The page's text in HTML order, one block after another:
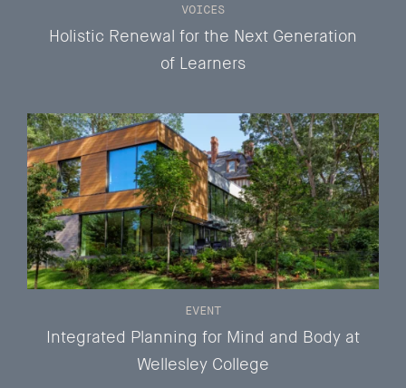
Holistic Renewal for the Next Generation
of Learners
VOICES
Integrated Planning for Mind and Body at
Wellesley College
EVENT